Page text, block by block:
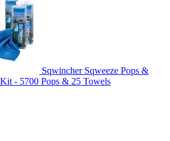
Sqwincher Sqweeze Pops &
- 5700 Pops & 25 Towels